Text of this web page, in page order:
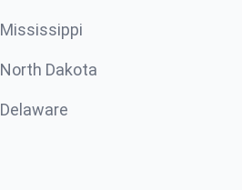
Mississippi
North Dakota
Delaware